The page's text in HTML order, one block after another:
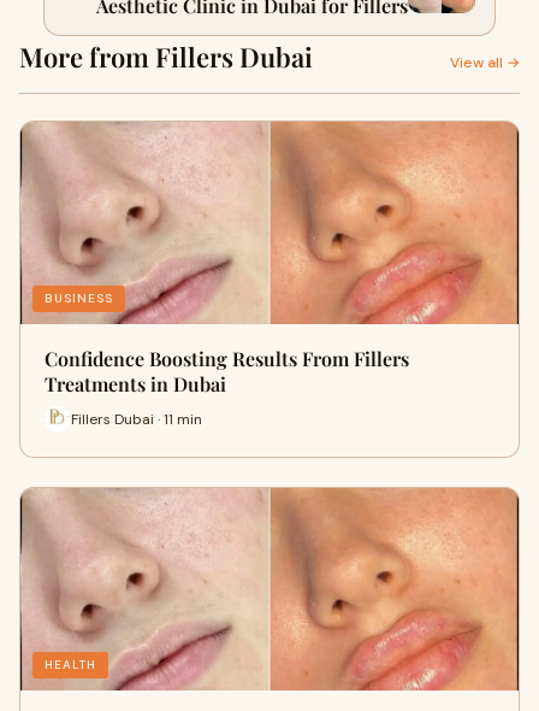
Aesthetic Clinic in Dubai for Fillers
More from Fillers Dubai View all →
BUSINESS
Confidence Boosting Results From Fillers
Treatments in Dubai
Fillers Dubai · 11 min
HEALTH